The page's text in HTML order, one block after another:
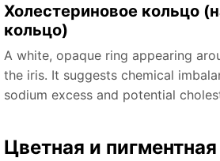
Холестериновое кольцо
кольцо)
A white, opaque ring appearing
the iris. It suggests chemical
sodium excess and potential
Цветная и